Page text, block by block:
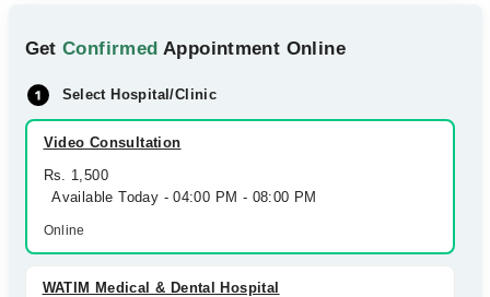
GetConfirmed Appointment Online
Select Hospital/Clinic
Video Consultation
Rs. 1,500
Available Today - 04:00 PM - 08:00 PM
Online
WATIM Medical & Dental Hospital